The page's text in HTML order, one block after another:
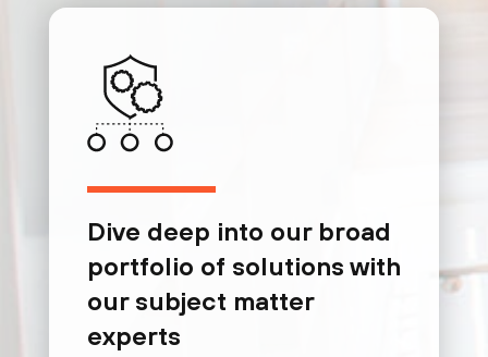
Dive deep into our broad
portfolio of solutions with
our subject matter
experts